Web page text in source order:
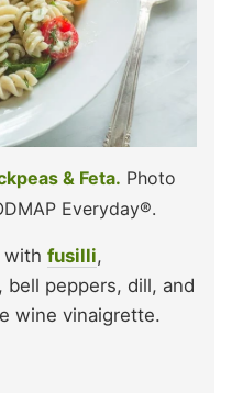
& Feta. Photo
Everyday®.
with fusilli,
peppers, dill, and
wine vinaigrette.